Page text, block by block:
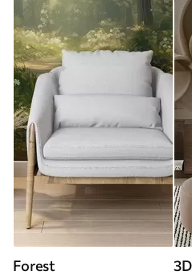
Forest